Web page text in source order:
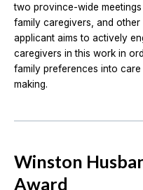
two province-wide
family caregivers, and
applicant aims to actively
caregivers in this work in
family preferences into
making.
Winston
Award